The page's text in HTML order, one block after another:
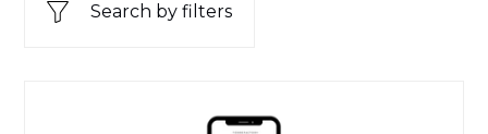
Search by filters